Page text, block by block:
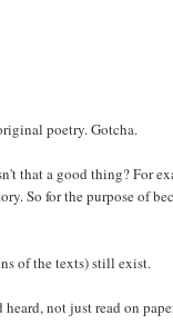
poetry. Gotcha.
that a good thing? For
So for the purpose of
of the texts) still exist.
not just read on